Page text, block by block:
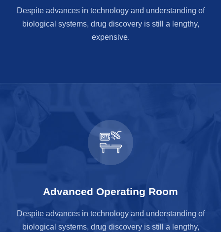
Despite advances in technology and understanding of
biological systems, drug discovery is still a lengthy,
expensive.
Advanced Operating Room
Despite advances in technology and understanding of
biological systems, drug discovery is still a lengthy,